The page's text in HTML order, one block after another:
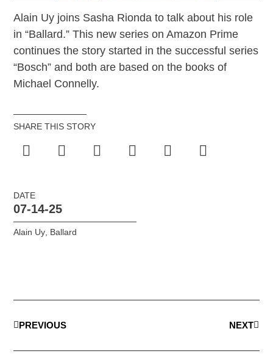
Alain Uy joins Sasha Rionda to talk about his role
in “Ballard.” This new series on Amazon Prime
continues the story started in the successful series
“Bosch” and both are based on the books of
Michael Connelly.
SHARE THIS STORY
DATE
07-14-25
Alain Uy, Ballard
PREVIOUS NEXT